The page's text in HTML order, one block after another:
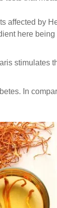
affected by
here
stimulates
In